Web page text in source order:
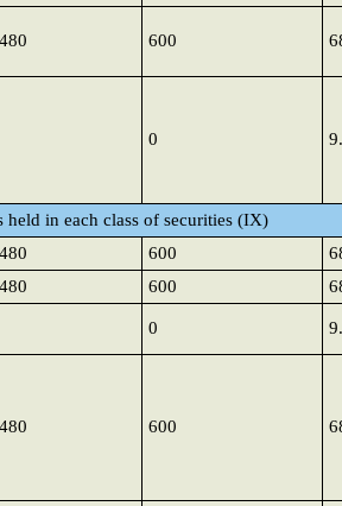
600
0
in each class of securities (IX)
600
600
0
600